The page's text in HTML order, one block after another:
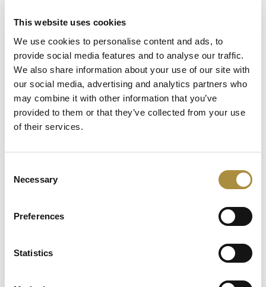
This website uses cookies
We use cookies to personalise content and ads, to
provide social media features and to analyse our traffic.
We also share information about your use of our site with
our social media, advertising and analytics partners who
may combine it with other information that you’ve
provided to them or that they’ve collected from your use
of their services.
Selection
Necessary
Preferences
Statistics
Capital in Real Time: What
Pelagos Tells Us About the
Future of Specialty Insurance
Still Feeding the Furnace:
AI, Ambition and the Push
beyond the US: Inside the